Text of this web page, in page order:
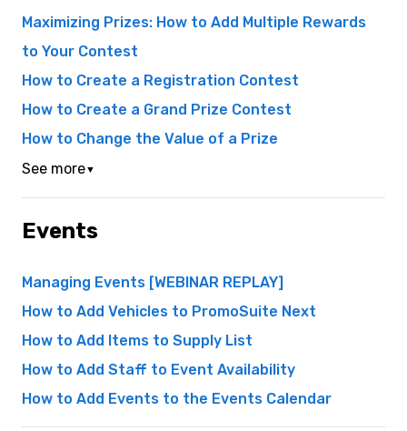
Maximizing Prizes: How to Add Multiple Rewards
to Your Contest
How to Create a Registration Contest
How to Create a Grand Prize Contest
How to Change the Value of a Prize
See more▼
Events
Managing Events [WEBINAR REPLAY]
How to Add Vehicles to PromoSuite Next
How to Add Items to Supply List
How to Add Staff to Event Availability
How to Add Events to the Events Calendar